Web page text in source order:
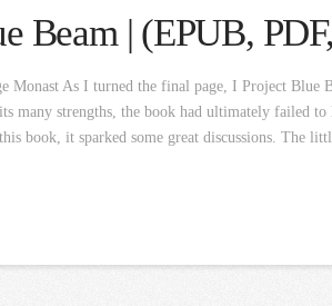
Beam | (EPUB,
Monast As I turned the final page, I Project Blue
many strengths, the book had ultimately failed to
book, it sparked some great discussions. The